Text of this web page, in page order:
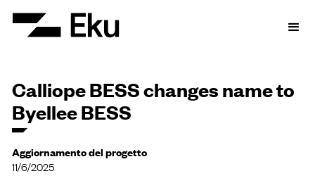
Calliope BESS changes name to
Byellee BESS
Aggiornamento del progetto
11/6/2025